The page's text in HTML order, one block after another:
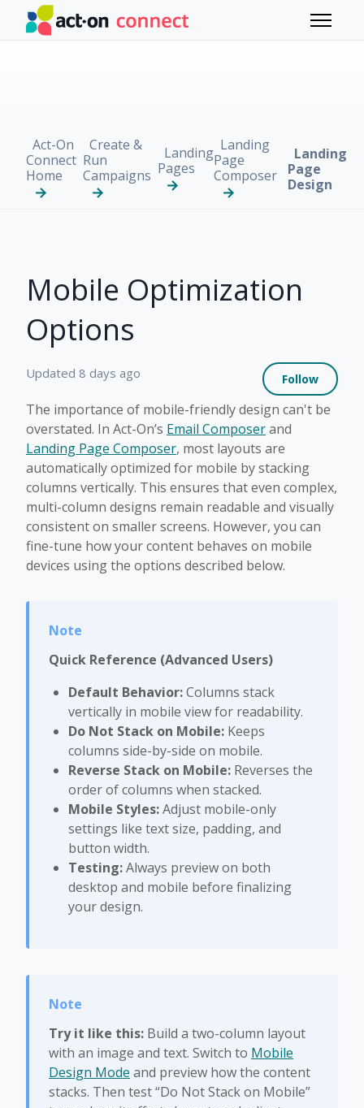
Skip to main content
Toggle
Act-On
Connect
Home
Create &
Run
Campaigns
Landing
Pages
Landing
Page
Composer
Landing
Page
Design
Mobile Optimization
Options
Updated 8 days ago Follow
The importance of mobile-friendly design can't be
overstated. In Act-On’s Email Composerand
Landing Page Composer, most layouts are
automatically optimized for mobile by stacking
columns vertically. This ensures that even complex,
multi-column designs remain readable and visually
consistent on smaller screens. However, you can
fine-tune how your content behaves on mobile
devices using the options described below.
Quick Reference (Advanced Users)
Default Behavior:Columns stack
vertically in mobile view for readability.
Do Not Stack on Mobile: Keeps
columns side-by-side on mobile.
Reverse Stack on Mobile: Reverses the
order of columns when stacked.
Mobile Styles:Adjust mobile-only
settings like text size, padding, and
button width.
Testing:Always preview on both
desktop and mobile before finalizing
your design.
Try it like this: Build a two-column layout
with an image and text. Switch to Mobile
Design Mode and preview how the content
stacks. Then test “Do Not Stack on Mobile”